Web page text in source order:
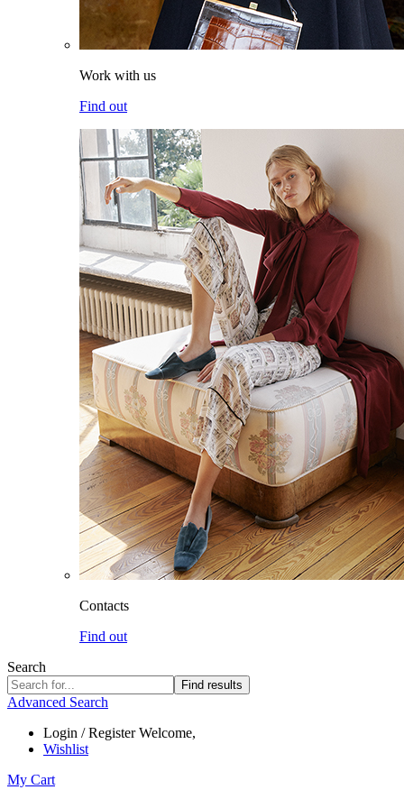
Work with us
Find out
Contacts
Find out
Search
Find results
Advanced Search
Login / Register Welcome,
Wishlist
My Cart